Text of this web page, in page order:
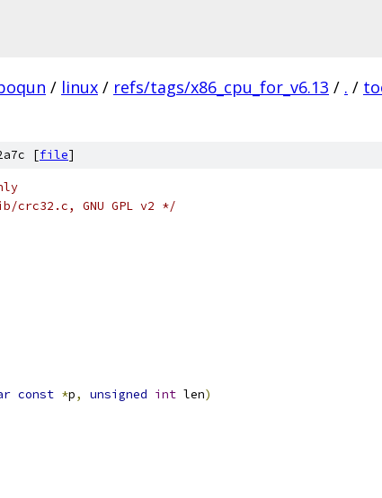
/ linux / refs/tags/x86_cpu_for_v6.13 / . /
[file]
GNU GPL v2 */
const *p, unsigned int len)